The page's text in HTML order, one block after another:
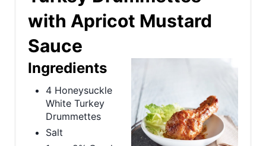
with Apricot Mustard
Sauce
t
P
i
Ingredients
4 Honeysuckle
White Turkey
Drummettes
Salt